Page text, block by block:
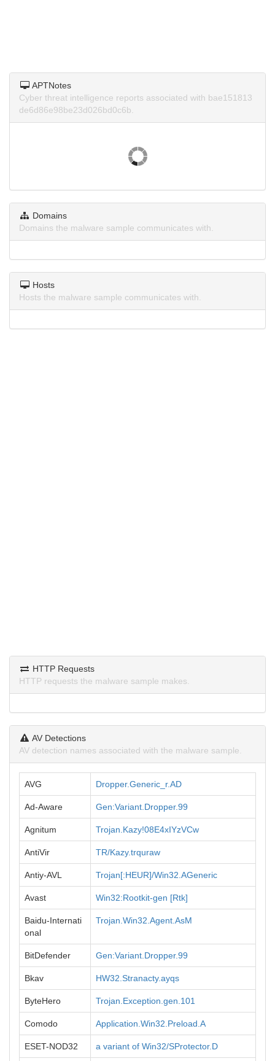
APTNotes
Cyber threat intelligence reports associated with bae151813
de6d86e98be23d026bd0c6b.
Domains
Domains the malware sample communicates with.
Hosts
Hosts the malware sample communicates with.
HTTP Requests
HTTP requests the malware sample makes.
AV Detections
AV detection names associated with the malware sample.
AVG Dropper.Generic_r.AD
Ad-Aware Gen:Variant.Dropper.99
Agnitum Trojan.Kazy!08E4xIYzVCw
AntiVir TR/Kazy.trquraw
Antiy-AVL Trojan[:HEUR]/Win32.AGeneric
Avast Win32:Rootkit-gen [Rtk]
Baidu-Internati
onal
Trojan.Win32.Agent.AsM
BitDefender Gen:Variant.Dropper.99
Bkav HW32.Stranacty.ayqs
ByteHero Trojan.Exception.gen.101
Comodo Application.Win32.Preload.A
ESET-NOD32 a variant of Win32/SProtector.D